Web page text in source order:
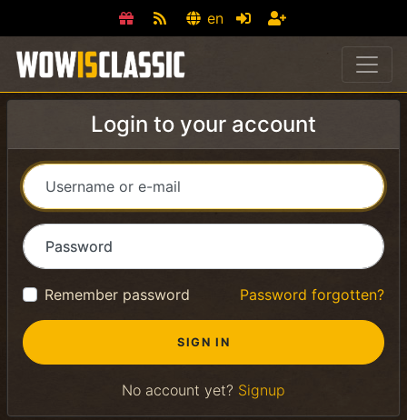
en
Login to your account
Username or e-mail
Password
Remember password Password forgotten?
No account yet? Signup